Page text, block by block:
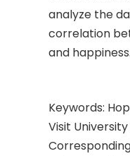
analyze the
correlation
and happiness.
Keywords:
Visit